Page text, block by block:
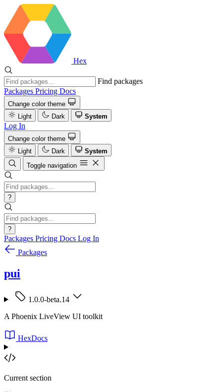
Hex
Find packages
Packages Pricing Docs
Change color theme
Light
Dark System
Log In
Change color theme
Light
Dark
System
Toggle navigation
?
?
Packages Pricing Docs Log In
Packages
pui
1.0.0-beta.14
A Phoenix LiveView UI toolkit
HexDocs
Current section